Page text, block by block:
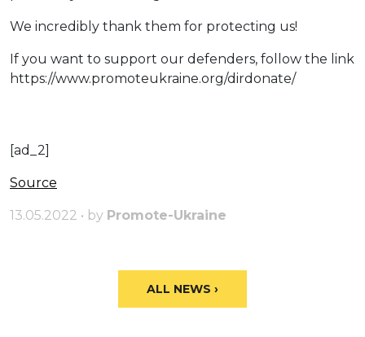
We incredibly thank them for protecting us!
If you want to support our defenders, follow the link
https://www.promoteukraine.org/dirdonate/
[ad_2]
Source
13.05.2022 • by Promote-Ukraine
ALL NEWS ›